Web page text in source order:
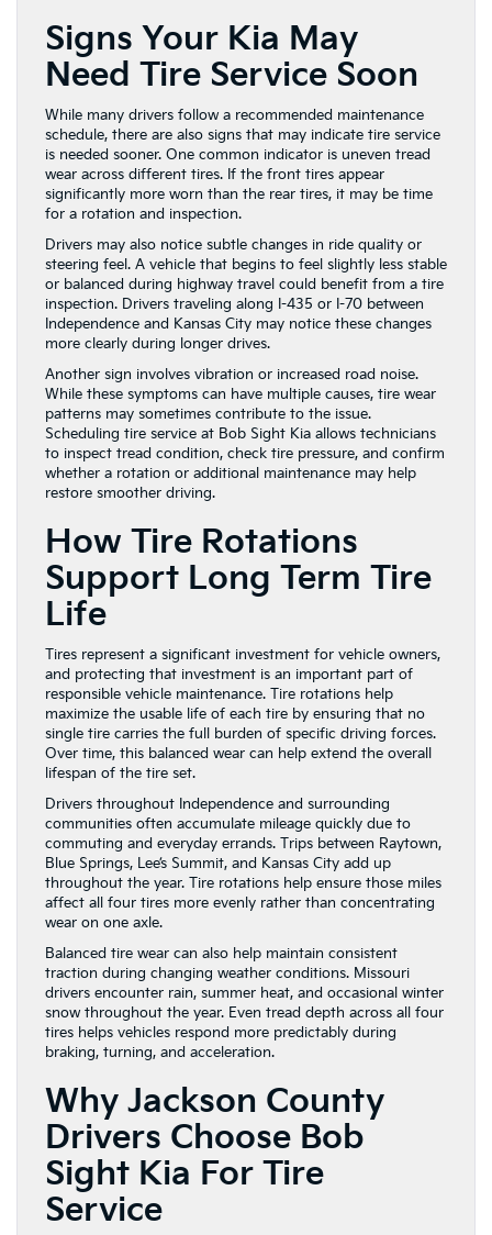
Signs Your Kia May
Need Tire Service Soon
While many drivers follow a recommended maintenance
schedule, there are also signs that may indicate tire service
is needed sooner. One common indicator is uneven tread
wear across different tires. If the front tires appear
significantly more worn than the rear tires, it may be time
for a rotation and inspection.
Drivers may also notice subtle changes in ride quality or
steering feel. A vehicle that begins to feel slightly less stable
or balanced during highway travel could benefit from a tire
inspection. Drivers traveling along I-435 or I-70 between
Independence and Kansas City may notice these changes
more clearly during longer drives.
Another sign involves vibration or increased road noise.
While these symptoms can have multiple causes, tire wear
patterns may sometimes contribute to the issue.
Scheduling tire service at Bob Sight Kia allows technicians
to inspect tread condition, check tire pressure, and confirm
whether a rotation or additional maintenance may help
restore smoother driving.
How Tire Rotations
Support Long Term Tire
Life
Tires represent a significant investment for vehicle owners,
and protecting that investment is an important part of
responsible vehicle maintenance. Tire rotations help
maximize the usable life of each tire by ensuring that no
single tire carries the full burden of specific driving forces.
Over time, this balanced wear can help extend the overall
lifespan of the tire set.
Drivers throughout Independence and surrounding
communities often accumulate mileage quickly due to
commuting and everyday errands. Trips between Raytown,
Blue Springs, Lee’s Summit, and Kansas City add up
throughout the year. Tire rotations help ensure those miles
affect all four tires more evenly rather than concentrating
wear on one axle.
Balanced tire wear can also help maintain consistent
traction during changing weather conditions. Missouri
drivers encounter rain, summer heat, and occasional winter
snow throughout the year. Even tread depth across all four
tires helps vehicles respond more predictably during
braking, turning, and acceleration.
Why Jackson County
Drivers Choose Bob
Sight Kia For Tire
Service